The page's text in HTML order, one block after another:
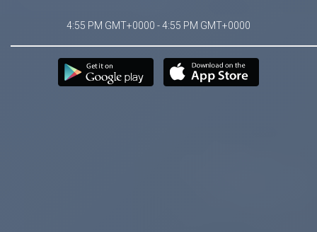
4:55 PM GMT+0000 - 4:55 PM GMT+0000